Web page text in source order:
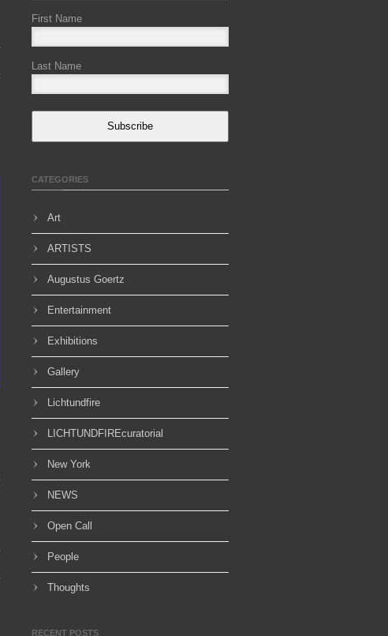
First Name
Last Name
Subscribe
CATEGORIES
Art
ARTISTS
Augustus Goertz
Entertainment
Exhibitions
Gallery
Lichtundfire
LICHTUNDFIREcuratorial
New York
NEWS
Open Call
People
Thoughts
RECENT POSTS